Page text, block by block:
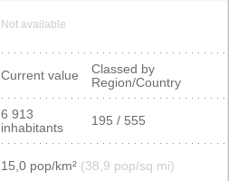
Not available
Current value
Classed by
Region/Country
6 913
inhabitants
195 / 555
15,0 pop/km² (38,9 pop/sq mi)